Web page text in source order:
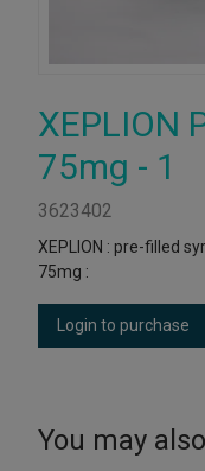
XEPLION
75mg - 1
3623402
XEPLION : pre-filled
75mg :
Login to purchase
You may